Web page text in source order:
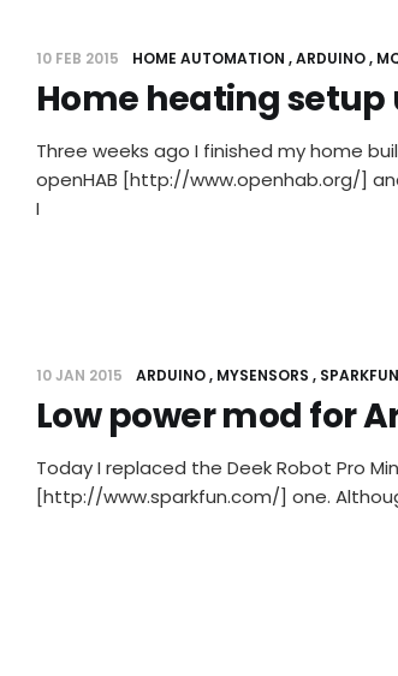
10 FEB 2015 HOME AUTOMATION ARDUINO
Home heating setup
Three weeks ago I finished my home
openHAB [http://www.openhab.org/]
I
10 JAN 2015 ARDUINO MYSENSORS SPARKFUN
Low power mod for
Today I replaced the Deek Robot Pro
[http://www.sparkfun.com/] one.